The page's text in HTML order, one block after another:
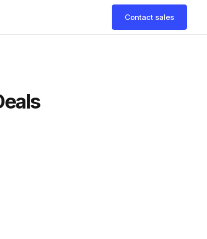
Contact sales